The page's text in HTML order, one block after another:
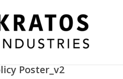
Poster_v2